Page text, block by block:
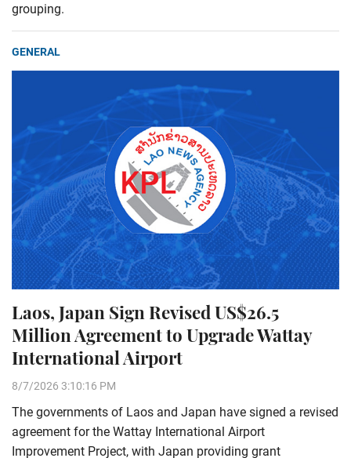
grouping.
GENERAL
Laos, Japan Sign Revised US$26.5
Million Agreement to Upgrade Wattay
International Airport
8/7/2026 3:10:16 PM
The governments of Laos and Japan have signed a revised
agreement for the Wattay International Airport
Improvement Project, with Japan providing grant